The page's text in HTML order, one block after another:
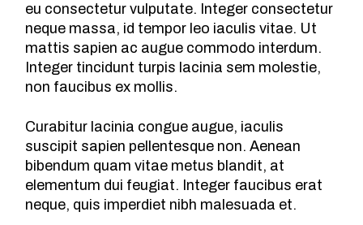
eu consectetur vulputate. Integer consectetur
neque massa, id tempor leo iaculis vitae. Ut
mattis sapien ac augue commodo interdum.
Integer tincidunt turpis lacinia sem molestie,
non faucibus ex mollis.
Curabitur lacinia congue augue, iaculis
suscipit sapien pellentesque non. Aenean
bibendum quam vitae metus blandit, at
elementum dui feugiat. Integer faucibus erat
neque, quis imperdiet nibh malesuada et.